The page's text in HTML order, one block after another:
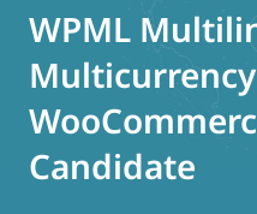
WPML
Candidate